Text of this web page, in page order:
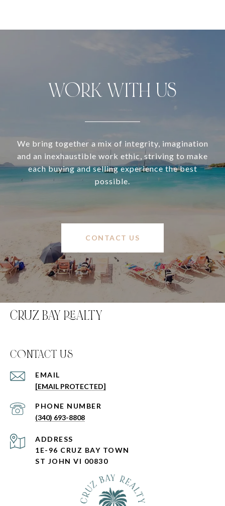
WORK WITH US
We bring together a mix of integrity, imagination
and an inexhaustible work ethic, striving to make
each buying and selling experience the best
possible.
CONTACT US
CRUZ BAY REALTY
C0NTACT US
EMAIL
[EMAIL PROTECTED]
PHONE NUMBER
(340) 693-8808
ADDRESS
1E-96 CRUZ BAY TOWN
ST JOHN VI 00830